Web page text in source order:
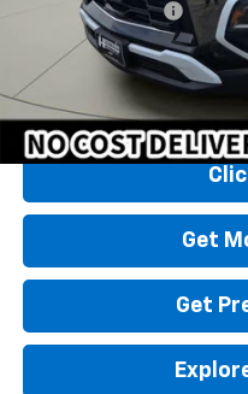
Dealer Service Fee
Sales Price with Dealer Service
1.9% APR for 36 Months
Qualified Buyers
Get
Get